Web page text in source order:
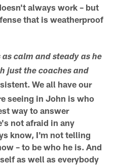
always work – but
that is weatherproof
calm and steady as he
just the coaches and
We all have our
seeing in John is who
way to answer
not afraid in any
know, I'm not telling
– to be who he is. And
as well as everybody